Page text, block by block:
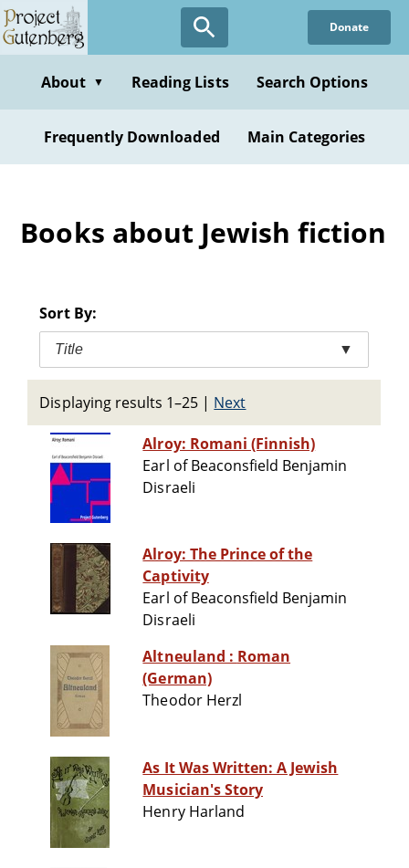
Skip
to
content
Donate
About ▼ Reading Lists Search Options
Frequently Downloaded Main Categories
Books about Jewish fiction
Sort By:
Title ▼
Displaying results 1–25 | Next
Alroy: Romani (Finnish)
Earl of Beaconsfield Benjamin
Disraeli
Alroy: The Prince of the
Captivity
Earl of Beaconsfield Benjamin
Disraeli
Altneuland : Roman
(German)
Theodor Herzl
As It Was Written: A Jewish
Musician's Story
Henry Harland